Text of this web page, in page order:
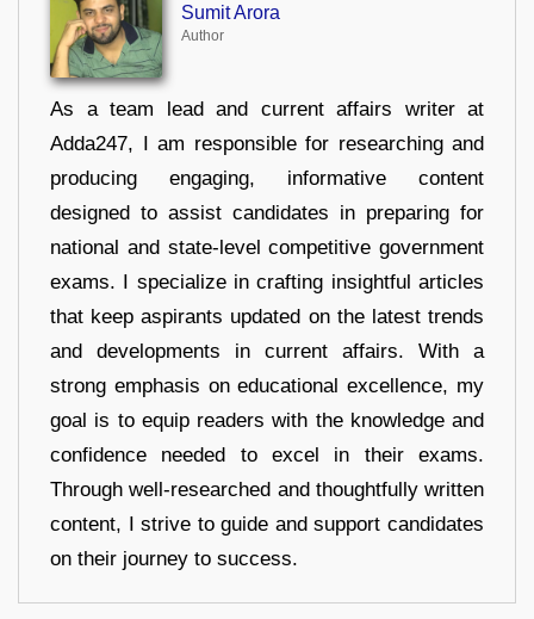
Sumit Arora
Author
As a team lead and current affairs writer at
Adda247, I am responsible for researching and
producing engaging, informative content
designed to assist candidates in preparing for
national and state-level competitive government
exams. I specialize in crafting insightful articles
that keep aspirants updated on the latest trends
and developments in current affairs. With a
strong emphasis on educational excellence, my
goal is to equip readers with the knowledge and
confidence needed to excel in their exams.
Through well-researched and thoughtfully written
content, I strive to guide and support candidates
on their journey to success.